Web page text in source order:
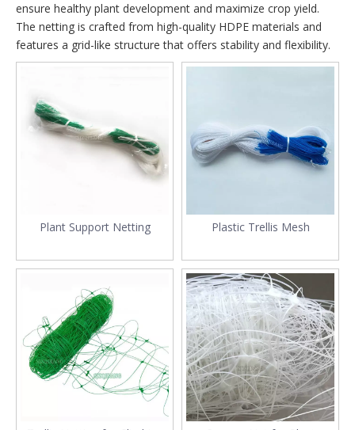
ensure healthy plant development and maximize crop yield.
The netting is crafted from high-quality HDPE materials and
features a grid-like structure that offers stability and flexibility.
Plant Support Netting Plastic Trellis Mesh